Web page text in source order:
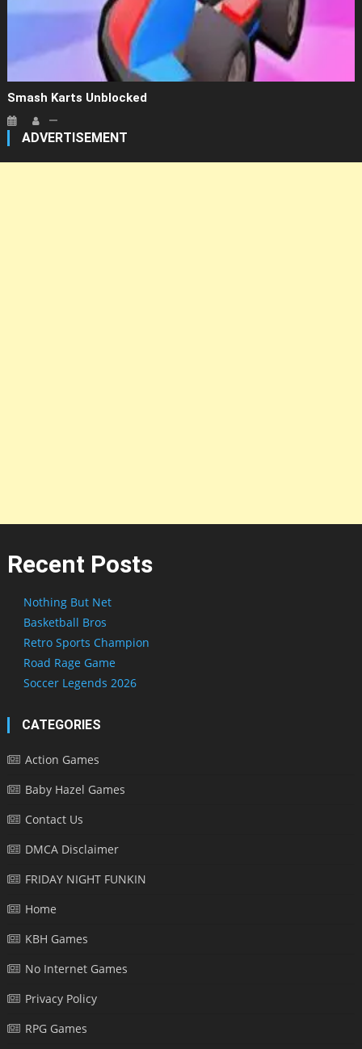
Smash Karts Unblocked
ADVERTISEMENT
Recent Posts
Nothing But Net
Basketball Bros
Retro Sports Champion
Road Rage Game
Soccer Legends 2026
CATEGORIES
Action Games
Baby Hazel Games
Contact Us
DMCA Disclaimer
FRIDAY NIGHT FUNKIN
Home
KBH Games
No Internet Games
Privacy Policy
RPG Games